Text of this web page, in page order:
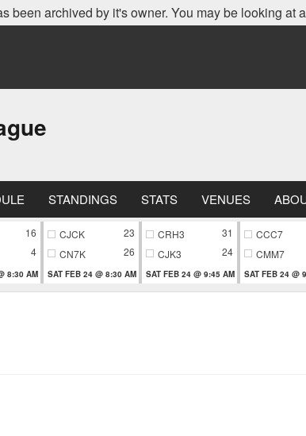
been archived by it's owner. You may be looking at
STANDINGS STATS VENUES
16
4
8:30 AM
CJCK
23
CN7K
26
SAT FEB 24 @ 8:30 AM
CRH3
31
CJK3
24
SAT FEB 24 @ 9:45 AM
CCC7
CMM7
SAT FEB 24 @